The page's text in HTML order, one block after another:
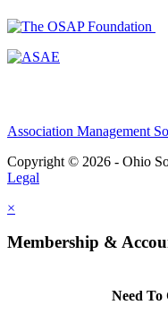
Association Management
Copyright © 2026 - Ohio
Legal
×
Membership &
Need To